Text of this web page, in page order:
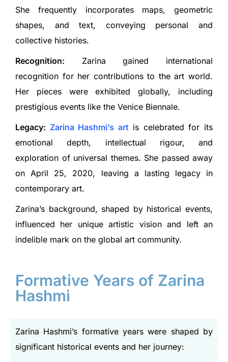
She frequently incorporates maps, geometric
shapes, and text, conveying personal and
collective histories.
Recognition: Zarina gained international
recognition for her contributions to the art world.
Her pieces were exhibited globally, including
prestigious events like the Venice Biennale.
Legacy: Zarina Hashmi’s art is celebrated for its
emotional depth, intellectual rigour, and
exploration of universal themes. She passed away
on April 25, 2020, leaving a lasting legacy in
contemporary art.
Zarina’s background, shaped by historical events,
influenced her unique artistic vision and left an
indelible mark on the global art community.
Formative Years of Zarina
Hashmi
Zarina Hashmi’s formative years were shaped by
significant historical events and her journey: